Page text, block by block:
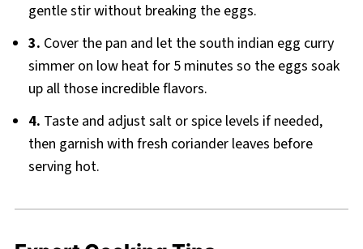
gentle stir without breaking the eggs.
3. Cover the pan and let the south indian egg curry
simmer on low heat for 5 minutes so the eggs soak
up all those incredible flavors.
4. Taste and adjust salt or spice levels if needed,
then garnish with fresh coriander leaves before
serving hot.